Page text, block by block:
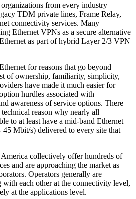
from every industry
TDM private lines, Frame Relay,
connectivity services. Many
Ethernet VPNs as a secure alternative
as part of hybrid Layer 2/3 VPN
for reasons that go beyond
of ownership, familiarity, simplicity,
have made it much easier for
hurdles associated with
awareness of service options. There
reason why nearly all
to at least have a mid-band Ethernet
Mbit/s) delivered to every site that
collectively offer hundreds of
and are approaching the market as
Operators generally are
with each other at the connectivity level,
at the applications level.